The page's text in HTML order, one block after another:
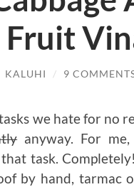
Fruit
KALUHI / 9
we hate for no
anyway. For
task.
by hand, tarmac